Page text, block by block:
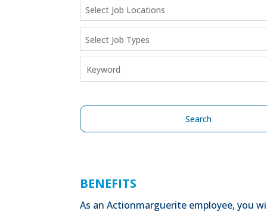
BENEFITS
As an Actionmarguerite employee, you